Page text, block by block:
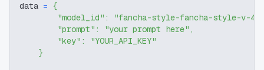
data = {
"model_id" : "fancha-style-fancha-style-v-4"
"prompt" : "your prompt here" ,
"key" :
"YOUR_API_KEY"
}